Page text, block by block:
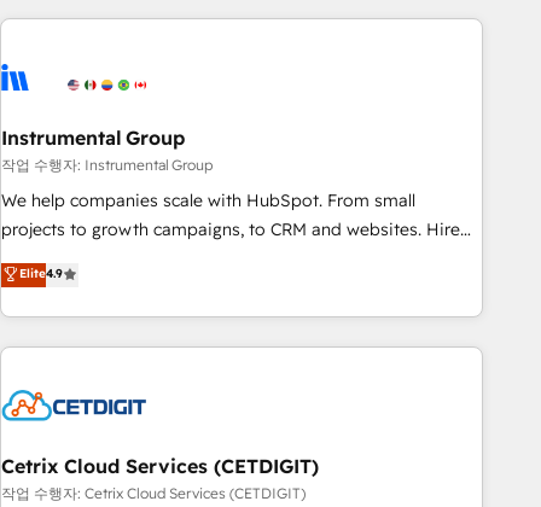
companies turn HubSpot into a revenue engine. We
powered workflows that drive adoption from week one, in
with workflows built around your business, not a template.
➤ Migration: Move from any legacy CRM. Zero downtime,
full data integrity. ➤ Implementation: Configure HubSpot to
run your revenue process. Sales, marketing, and service
custom agents, and APIs to remove manual work. ➤
Ongoing Management: Monthly tune-ups, feature rollouts,
Instrumental Group
작업 수행자: Instrumental Group
We help companies scale with HubSpot. From small
projects to growth campaigns, to CRM and websites. Hire
an agency that's experienced in every inch of HubSpot and
willing to work hand-in-hand with your team to simplify the
complex and build a better experience for your team and
customers.
Elite4.9
Cetrix Cloud Services (CETDIGIT)
작업 수행자: Cetrix Cloud Services (CETDIGIT)